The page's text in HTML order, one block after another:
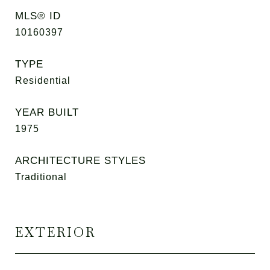
MLS® ID
10160397
TYPE
Residential
YEAR BUILT
1975
ARCHITECTURE STYLES
Traditional
EXTERIOR